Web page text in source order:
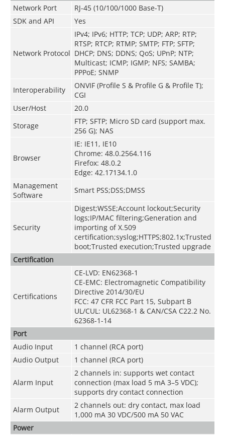
Network Port
RJ-45 (10/100/1000 Base-T)
SDK and API
Yes
Network Protocol
IPv4; IPv6; HTTP; TCP; UDP; ARP; RTP;
RTSP; RTCP; RTMP; SMTP; FTP; SFTP;
DHCP; DNS; DDNS; QoS; UPnP; NTP;
Multicast; ICMP; IGMP; NFS; SAMBA;
PPPoE; SNMP
Interoperability
ONVIF (Profile S & Profile G & Profile T);
CGI
User/Host
20.0
Storage
FTP; SFTP; Micro SD card (support max.
256 G); NAS
Browser
IE: IE11, IE10
Chrome: 48.0.2564.116
Firefox: 48.0.2
Edge: 42.17134.1.0
Management
Software
Smart PSS;DSS;DMSS
Security
Digest;WSSE;Account lockout;Security
logs;IP/MAC filtering;Generation and
importing of X.509
certification;syslog;HTTPS;802.1x;Trusted
boot;Trusted execution;Trusted upgrade
Certification
Certifications
CE-LVD: EN62368-1
CE-EMC: Electromagnetic Compatibility
Directive 2014/30/EU
FCC: 47 CFR FCC Part 15, Subpart B
UL/CUL: UL62368-1 & CAN/CSA C22.2 No.
62368-1-14
Port
Audio Input
1 channel (RCA port)
Audio Output
1 channel (RCA port)
Alarm Input
2 channels in: supports wet contact
connection (max load 5 mA 3–5 VDC);
supports dry contact connection
Alarm Output
2 channels out: dry contact, max load
1,000 mA 30 VDC/500 mA 50 VAC
Power